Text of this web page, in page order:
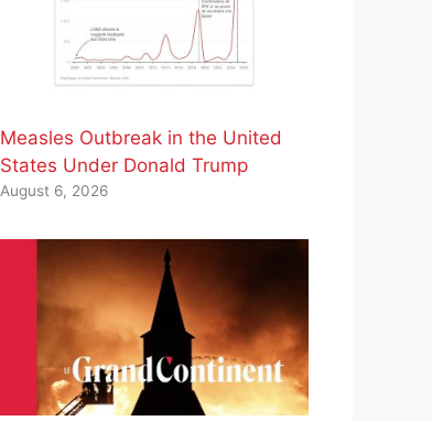
Measles Outbreak in the United
States Under Donald Trump
August 6, 2026